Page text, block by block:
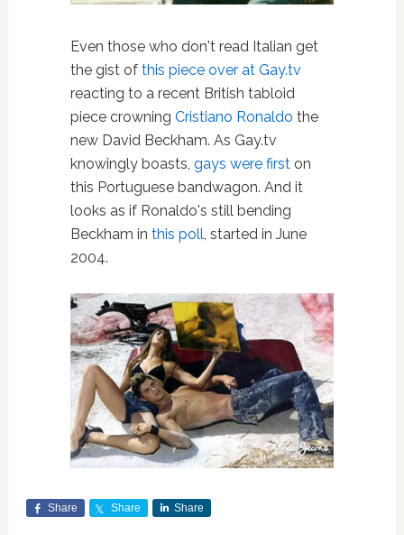
Even those who don't read Italian get
the gist of this piece over at Gay.tv
reacting to a recent British tabloid
piece crowning Cristiano Ronaldo the
new David Beckham. As Gay.tv
knowingly boasts, gays were firston
this Portuguese bandwagon. And it
looks as if Ronaldo's still bending
Beckham in this poll, started in June
2004.
Share Share Share